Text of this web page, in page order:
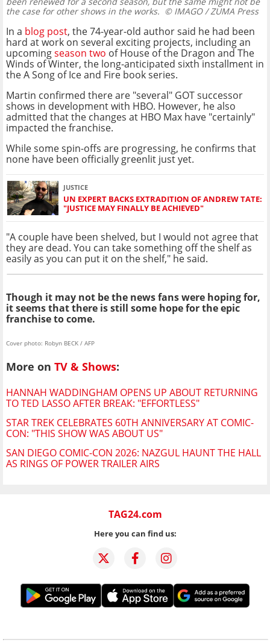
the case for other shows in the works. © IMAGO / ZUMA Press
In a blog post, the 74-year-old author said he had been
hard at work on several exciting projects, including an
upcomingseason two of House of the Dragon and The
Winds of Winter, the long-anticipated sixth installment in
the A Song of Ice and Fire book series.
Martin confirmed there are "several" GOT successor
shows in development with HBO. However, he also
admitted that the changes at HBO Max have "certainly"
impacted the franchise.
While some spin-offs are progressing, he confirms that
none have been officially greenlit just yet.
JUSTICE
UN EXPERT BACKS EXTRADITION OF ANDREW TATE:
"JUSTICE MAY FINALLY BE ACHIEVED"
"A couple have been shelved, but I would not agree that
they are dead. You can take something off the shelf as
easily as you can put it on the shelf," he said.
Though it may not be the news fans were hoping for,
it seems that there is still some hope for the epic
franchise to come.
Cover photo: Robyn BECK / AFP
More on TV & Shows:
HANNAH WADDINGHAM OPENS UP ABOUT RETURNING
TO TED LASSO AFTER BREAK: "EFFORTLESS"
STAR TREK CELEBRATES 60TH ANNIVERSARY AT COMIC-
CON: "THIS SHOW WAS ABOUT US"
SAN DIEGO COMIC-CON 2026: NAZGUL HAUNT THE HALL
AS RINGS OF POWER TRAILER AIRS
TAG24.com
Here you can find us: